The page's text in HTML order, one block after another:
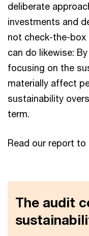
deliberate
investments and
not check-the-
can do likewise:
focusing on the
materially affect
sustainability
term.
Read our report to
The audit